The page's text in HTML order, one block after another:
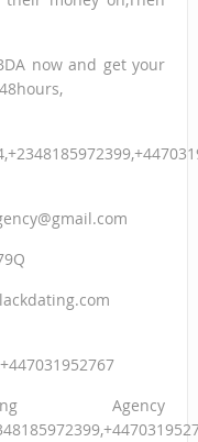
now and get your
Agency